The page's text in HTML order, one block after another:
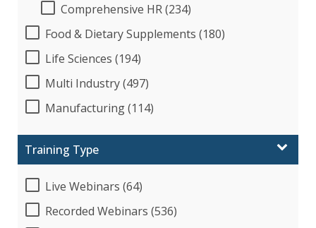
Comprehensive HR (234)
Food & Dietary Supplements (180)
Life Sciences (194)
Multi Industry (497)
Manufacturing (114)
Training Type
Live Webinars (64)
Recorded Webinars (536)